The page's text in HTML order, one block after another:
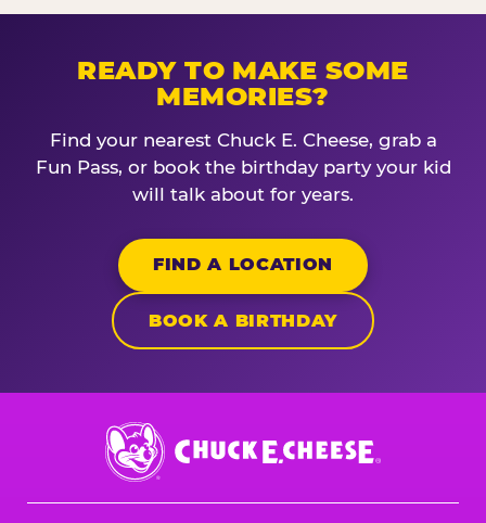
READY TO MAKE SOME
MEMORIES?
Find your nearest Chuck E. Cheese, grab a
Fun Pass, or book the birthday party your kid
will talk about for years.
FIND A LOCATION
BOOK A BIRTHDAY
Chuck
E.
Cheese